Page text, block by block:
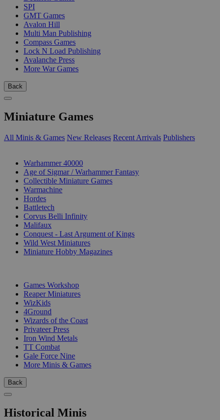
SPI
GMT Games
Avalon Hill
Multi Man Publishing
Compass Games
Lock N Load Publishing
Avalanche Press
More War Games
Back
Miniature Games
All Minis & Games New Releases Recent Arrivals Publishers
Warhammer 40000
Age of Sigmar / Warhammer Fantasy
Collectible Miniature Games
Warmachine
Hordes
Battletech
Corvus Belli Infinity
Malifaux
Conquest - Last Argument of Kings
Wild West Miniatures
Miniature Hobby Magazines
Games Workshop
Reaper Miniatures
WizKids
4Ground
Wizards of the Coast
Privateer Press
Iron Wind Metals
TT Combat
Gale Force Nine
More Minis & Games
Back
Historical Minis